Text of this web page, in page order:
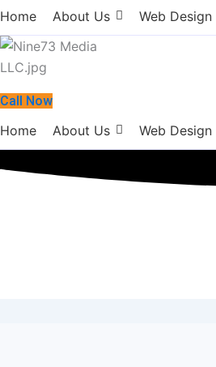
Home About Us Web Design
Call Now
Home About Us Web Design